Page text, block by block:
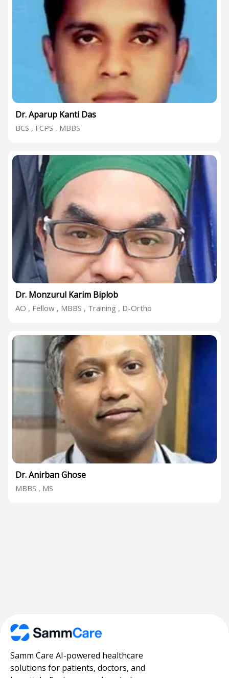
Dr. Aparup Kanti Das
BCS , FCPS , MBBS
Dr. Monzurul Karim Biplob
AO , Fellow , MBBS , Training , D-Ortho
Dr. Anirban Ghose
MBBS , MS
Samm Care AI-powered healthcare
solutions for patients, doctors, and